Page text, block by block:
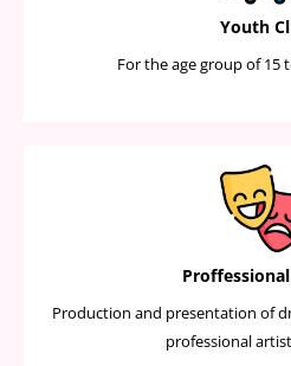
Youth
For the age group of 15
Production and presentation of
professional